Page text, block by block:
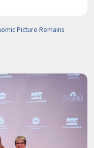
Picture Remains